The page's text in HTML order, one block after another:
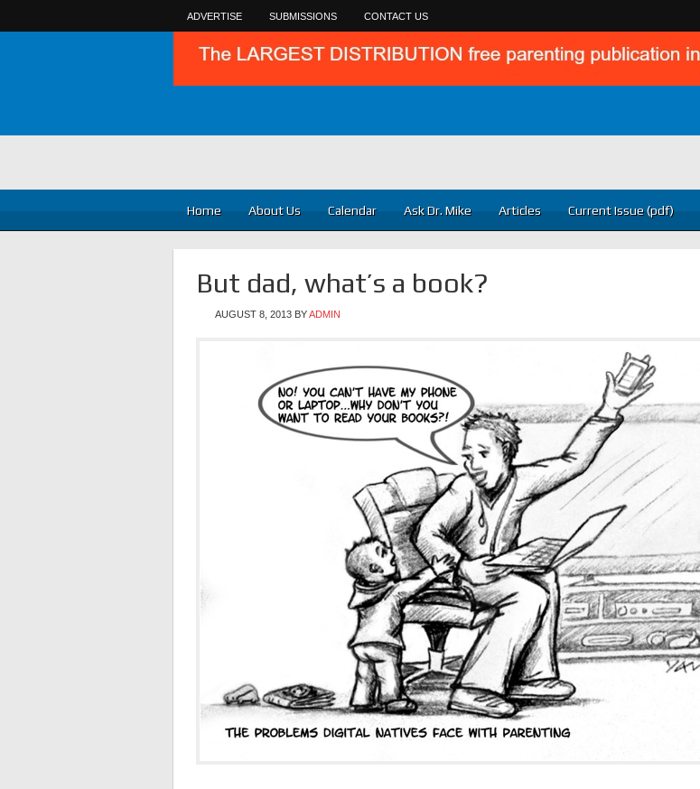
ADVERTISE SUBMISSIONS CONTACT US
Home About Us Calendar Ask Dr. Mike Articles Current Issue (pdf)
But dad, what’s a book?
AUGUST 8, 2013 BYADMIN